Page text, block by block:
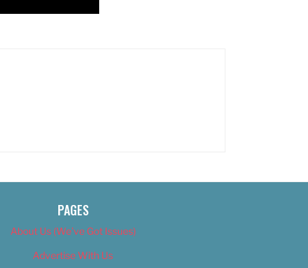
PAGES
About Us (We’ve Got Issues)
Advertise With Us